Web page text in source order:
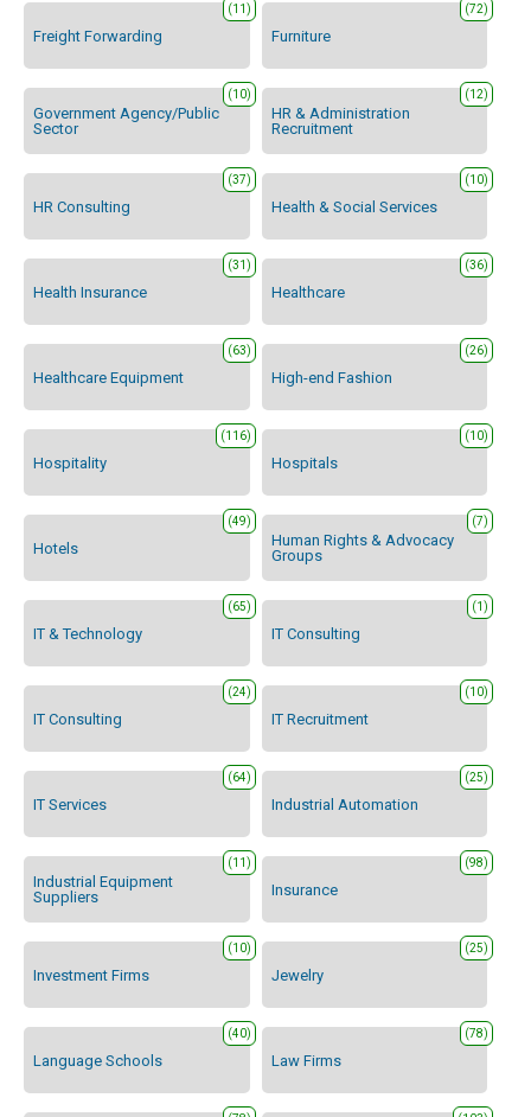
Freight Forwarding
(11)
Furniture
(72)
Government Agency/Public
Sector
(10)
HR & Administration
Recruitment
(12)
HR Consulting
(37)
Health & Social Services
(10)
Health Insurance
(31)
Healthcare
(36)
Healthcare Equipment
(63)
High-end Fashion
(26)
Hospitality
(116)
Hospitals
(10)
Hotels
(49)
Human Rights & Advocacy
Groups
(7)
IT & Technology
(65)
IT Consulting
(1)
IT Consulting
(24)
IT Recruitment
(10)
IT Services
(64)
Industrial Automation
(25)
Industrial Equipment
Suppliers
(11)
Insurance
(98)
Investment Firms
(10)
Jewelry
(25)
Language Schools
(40)
Law Firms
(78)